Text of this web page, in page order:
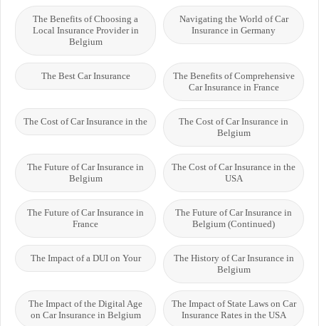
Navigating the World of Car
Insurance in Germany
The Benefits of Choosing a
Local Insurance Provider in
Belgium
The Benefits of Comprehensive
Car Insurance in France
The Best Car Insurance
The Cost of Car Insurance in
Belgium
The Cost of Car Insurance in the
The Cost of Car Insurance in the
USA
The Future of Car Insurance in
Belgium
The Future of Car Insurance in
Belgium (Continued)
The Future of Car Insurance in
France
The History of Car Insurance in
Belgium
The Impact of a DUI on Your
The Impact of State Laws on Car
Insurance Rates in the USA
The Impact of the Digital Age
on Car Insurance in Belgium